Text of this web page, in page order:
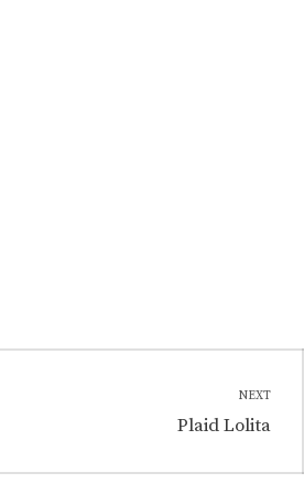
NEXT
Next
Plaid Lolita